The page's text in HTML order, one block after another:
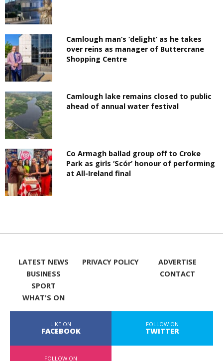
Camlough man’s ‘delight’ as he takes
over reins as manager of Buttercrane
Shopping Centre
Camlough lake remains closed to public
ahead of annual water festival
Co Armagh ballad group off to Croke
Park as girls ‘Scór’ honour of performing
at All-Ireland final
LATEST NEWS
BUSINESS
SPORT
WHAT'S ON
PRIVACY POLICY
ADVERTISE
CONTACT
LIKE ON
FACEBOOK
FOLLOW ON
TWITTER
FOLLOW ON